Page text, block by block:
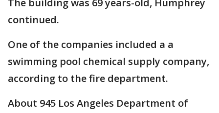
The building was 69 years-old, Humphrey
continued.
One of the companies included a a
swimming pool chemical supply company,
according to the fire department.
About 945 Los Angeles Department of